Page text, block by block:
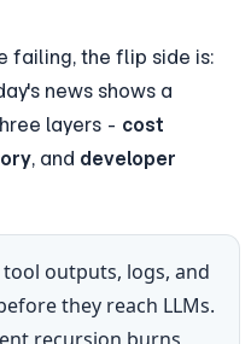
failing, the flip side is:
news shows a
layers - cost
, and developer
outputs, logs, and
they reach LLMs.